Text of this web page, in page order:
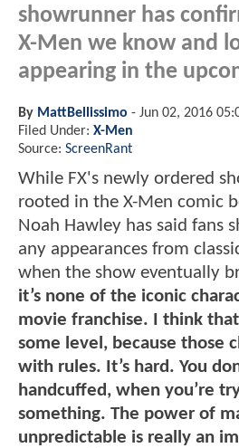
showrunner has
X-Men we know and
appearing in the
By MattBellissimo - Jun 02, 2016
Filed Under: X-Men
Source: ScreenRant
While FX's newly ordered
rooted in the X-Men comic
Noah Hawley has said fans
any appearances from
when the show eventually
it’s none of the iconic
movie franchise. I think
some level, because those
with rules. It’s hard. You
handcuffed, when you’re
something. The power of
unpredictable is really an